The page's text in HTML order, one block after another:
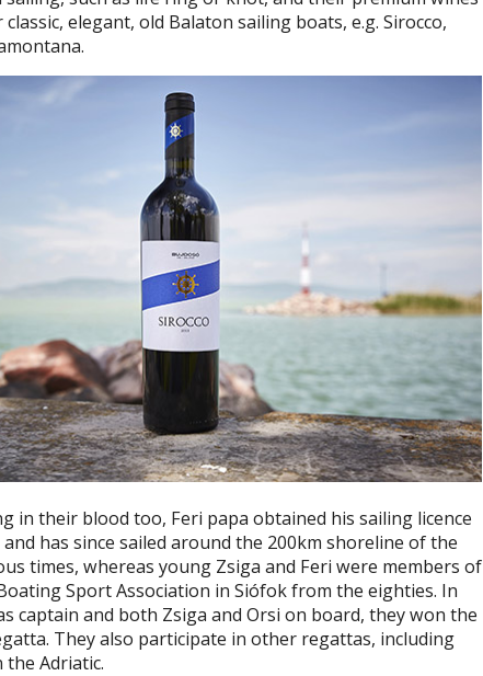
elegant, old Balaton sailing boats, e.g. Sirocco,
in their blood too, Feri papa obtained his sailing licence
has since sailed around the 200km shoreline of the
times, whereas young Zsiga and Feri were members of
Sport Association in Siófok from the eighties. In
captain and both Zsiga and Orsi on board, they won the
They also participate in other regattas, including
Adriatic.